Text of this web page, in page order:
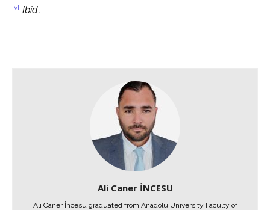
[v] Ibid.
Ali Caner İNCESU
Ali Caner İncesu graduated from Anadolu University Faculty of